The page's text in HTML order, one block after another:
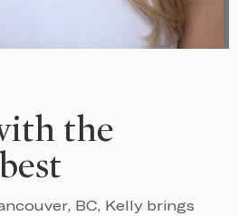
the
BC, Kelly brings